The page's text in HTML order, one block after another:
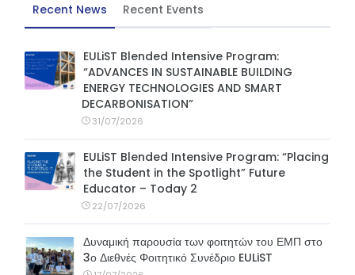
Recent News Recent Events
EULiST Blended Intensive Program:
“ADVANCES IN SUSTAINABLE BUILDING
ENERGY TECHNOLOGIES AND SMART
DECARBONISATION”
31/07/2026
EULiST Blended Intensive Program: “Placing
the Student in the Spotlight” Future
Educator – Today 2
22/07/2026
Δυναμική παρουσία των φοιτητών του ΕΜΠ στο
3ο Διεθνές Φοιτητικό Συνέδριο EULiST